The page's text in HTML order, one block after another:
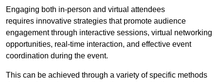
Engaging both in-person and virtual attendees
requires innovative strategies that promote audience
engagement through interactive sessions, virtual networking
opportunities, real-time interaction, and effective event
coordination during the event.
This can be achieved through a variety of specific methods